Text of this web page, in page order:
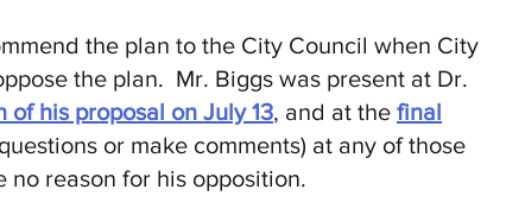
the plan to the City Council when City
the plan. Mr. Biggs was present at Dr.
of his proposal on July 13, and at the final
or make comments) at any of those
reason for his opposition.